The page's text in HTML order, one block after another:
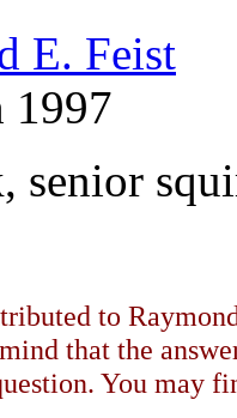
E. Feist
1997
senior
to
that the
You may